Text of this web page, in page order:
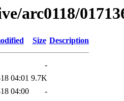
arc0118/
Size Description
-
04:01 9.7K
04:00 -